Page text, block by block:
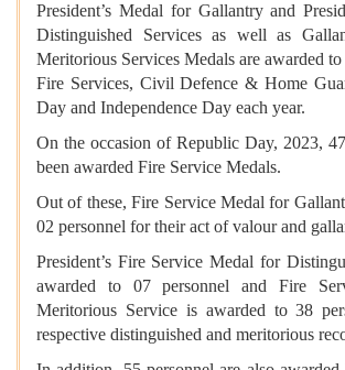
President’s Medal for Gallantry and
Distinguished Services as well as
Meritorious Services Medals are awarded
Fire Services, Civil Defence & Home
Day and Independence Day each year.
On the occasion of Republic Day, 2023,
been awarded Fire Service Medals.
Out of these, Fire Service Medal for
02 personnel for their act of valour and
President’s Fire Service Medal for
awarded to 07 personnel and Fire
Meritorious Service is awarded to 38
respective distinguished and meritorious